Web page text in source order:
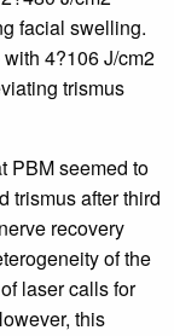
facial swelling.
4?106 J/cm2
trismus
PBM seemed to
trismus after third
recovery
of the
laser calls for
this